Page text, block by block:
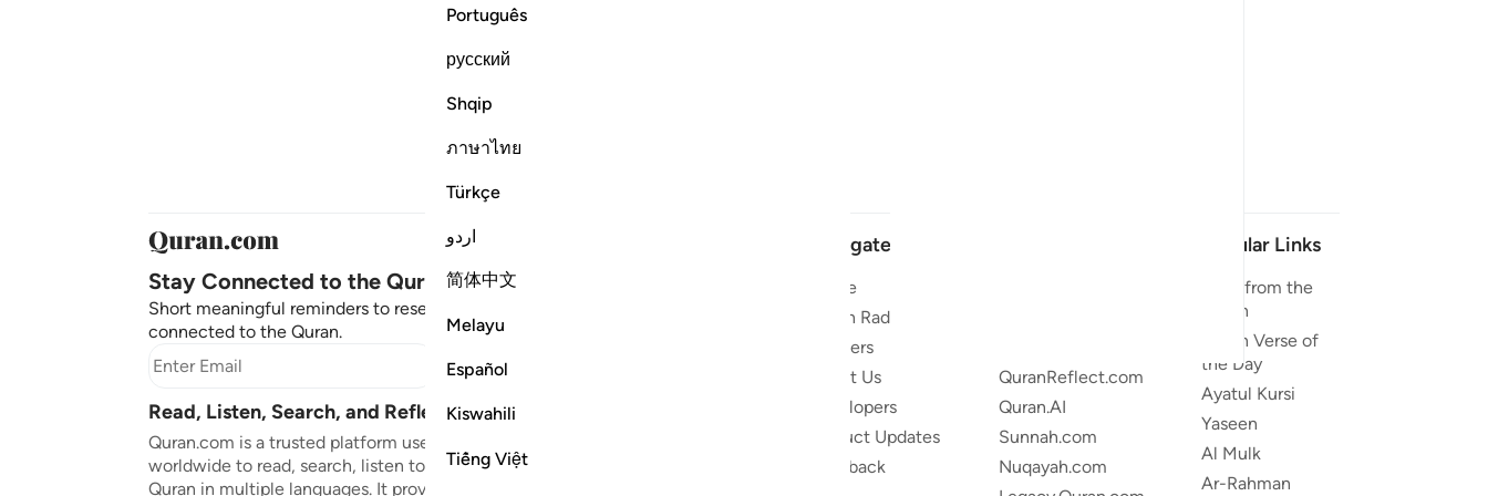
Português
русский
Shqip
ภาษาไทย
Türkçe
اردو
简体中文
Melayu
Español
Kiswahili
Tiếng Việt
Stay Connected to the Quran ❤️
Short meaningful reminders to reset, reflect and stay
connected to the Quran.
Subscribe
Read, Listen, Search, and Reflect on the Quran
Quran.com is a trusted platform used by millions
worldwide to read, search, listen to, and reflect on the
Quran in multiple languages. It provides translations,
Navigate
Home
Quran Radio
Reciters
About Us
Developers
Product Updates
Feedback
QuranReflect.com
Quran.AI
Sunnah.com
Nuqayah.com
Popular Links
Duas from the
Quran
Quran Verse of
the Day
Ayatul Kursi
Yaseen
Al Mulk
Ar-Rahman